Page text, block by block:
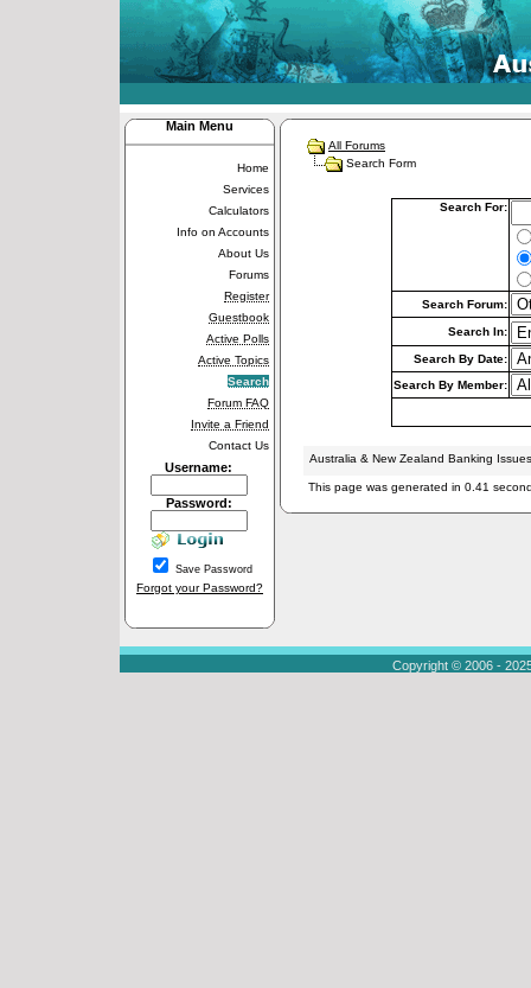
Main Menu
Home
Services
Calculators
Info on Accounts
About Us
Forums
Register
Guestbook
Active Polls
Active Topics
Search
Forum FAQ
Invite a Friend
Contact Us
Username:
Password:
Save Password
Forgot your Password?
All Forums
Search Form
Search For:
Search Forum:
Search In:
Search By Date:
Search By Member:
Australia & New Zealand Banking
This page was generated in 0.41
Copyright © 2006 -